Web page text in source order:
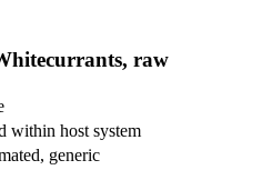
raw
within host system
generic